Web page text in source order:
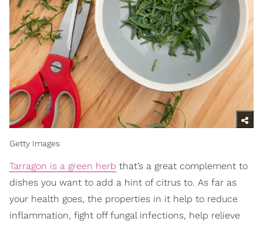
Getty Images
Tarragon is a green herb that’s a great complement to
dishes you want to add a hint of citrus to. As far as
your health goes, the properties in it help to reduce
inflammation, fight off fungal infections, help relieve